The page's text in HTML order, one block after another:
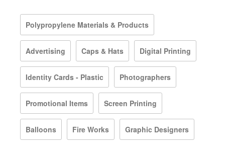
Polypropylene Materials & Products
Advertising Caps & Hats Digital Printing
Identity Cards - Plastic Photographers
Promotional Items Screen Printing
Balloons Fire Works Graphic Designers